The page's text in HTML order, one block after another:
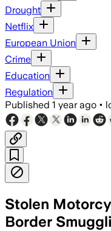
Drought
Netflix
European Union
Crime
Education
Regulation
Published 1 year ago •
Stolen
Border